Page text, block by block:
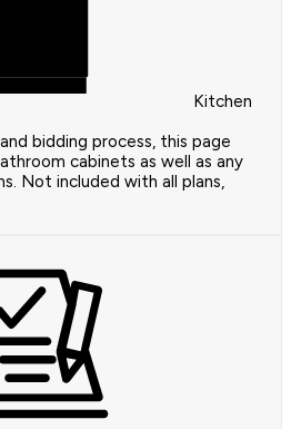
Kitchen
bidding process, this page
cabinets as well as any
Not included with all plans,